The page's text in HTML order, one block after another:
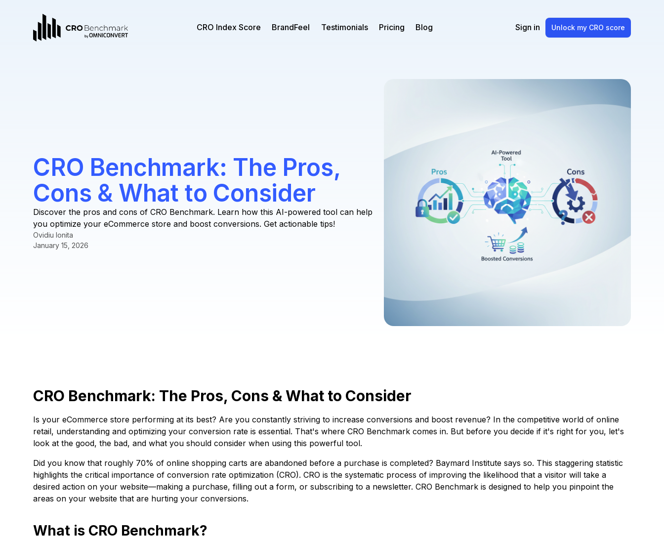
CRO Index Score BrandFeel Testimonials Pricing Blog Sign in Unlock my CRO score
CRO Benchmark: The Pros,
Cons & What to Consider
Discover the pros and cons of CRO Benchmark. Learn how this AI-powered tool can help
you optimize your eCommerce store and boost conversions. Get actionable tips!
Ovidiu Ionita
January 15, 2026
CRO Benchmark: The Pros, Cons & What to Consider
Is your eCommerce store performing at its best? Are you constantly striving to increase conversions and boost revenue? In the competitive world of online
retail, understanding and optimizing your conversion rate is essential. That's where CRO Benchmark comes in. But before you decide if it's right for you, let's
look at the good, the bad, and what you should consider when using this powerful tool.
Did you know that roughly 70% of online shopping carts are abandoned before a purchase is completed? Baymard Institute says so. This staggering statistic
highlights the critical importance of conversion rate optimization (CRO). CRO is the systematic process of improving the likelihood that a visitor will take a
desired action on your website—making a purchase, filling out a form, or subscribing to a newsletter. CRO Benchmark is designed to help you pinpoint the
areas on your website that are hurting your conversions.
What is CRO Benchmark?